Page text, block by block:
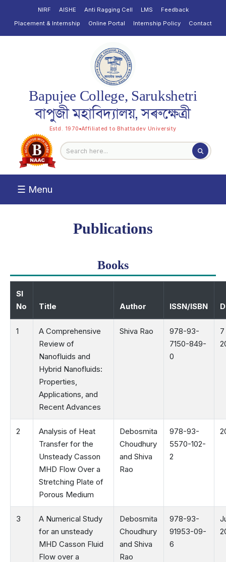
NIRF AISHE Anti Ragging Cell LMS
Feedback
Placement & Internship
Online Portal Internship Policy Contact
Bapujee College, Sarukshetri
বাপুজী মহাবিদ্যালয়, সৰুক্ষেত্ৰী
Estd. 1970 Affiliated to Bhattadev University
☰ Menu
Publications
Books
Sl
No
Title Author ISSN/ISBN
1
A Comprehensive
Review of
Nanofluids and
Hybrid Nanofluids:
Properties,
Applications, and
Recent Advances
Shiva Rao
978-93-
7150-849-
0
2
Analysis of Heat
Transfer for the
Unsteady Casson
MHD Flow Over a
Stretching Plate of
Porous Medium
Debosmita
Choudhury
and Shiva
Rao
978-93-
5570-102-
2
3
A Numerical Study
for an unsteady
MHD Casson Fluid
Flow over a
Debosmita
Choudhury
and Shiva
Rao
978-93-
91953-09-
6